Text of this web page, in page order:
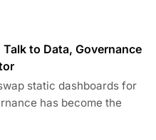
to Data, Governance
static dashboards for
has become the